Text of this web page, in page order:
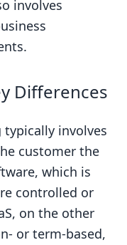
involves
Differences
involves
customer the
which is
controlled or
on the other
or term-based,